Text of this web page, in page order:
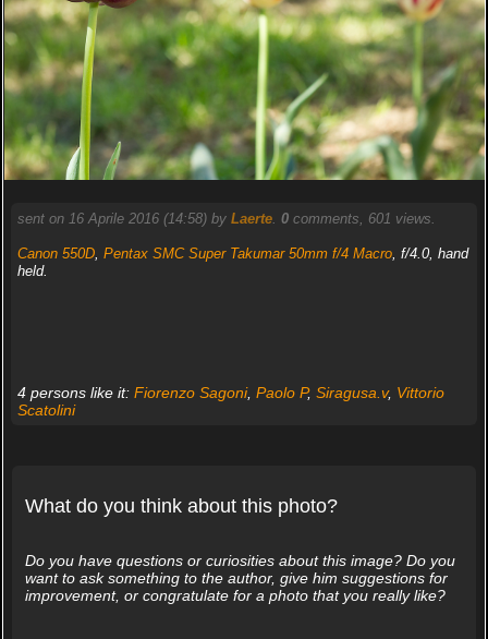
sent on 16 Aprile 2016 (14:58) by Laerte. 0comments, 601 views.
Canon 550D, Pentax SMC Super Takumar 50mm f/4 Macro, f/4.0, hand
held.
4 persons like it: Fiorenzo Sagoni, Paolo P, Siragusa.v, Vittorio
Scatolini
What do you think about this photo?
Do you have questions or curiosities about this image? Do you
want to ask something to the author, give him suggestions for
improvement, or congratulate for a photo that you really like?